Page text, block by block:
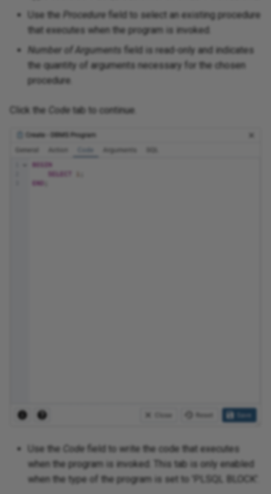
Use the Procedure field to select an existing procedure
that executes when the program is invoked.
Number of Arguments
field is read-only and indicates
the quantity of arguments necessary for the chosen
procedure.
Click the Code tab to continue.
Use the Code field to write the code that executes
when the program is invoked. This tab is only enabled
when the type of the program is set to 'PLSQL BLOCK'.